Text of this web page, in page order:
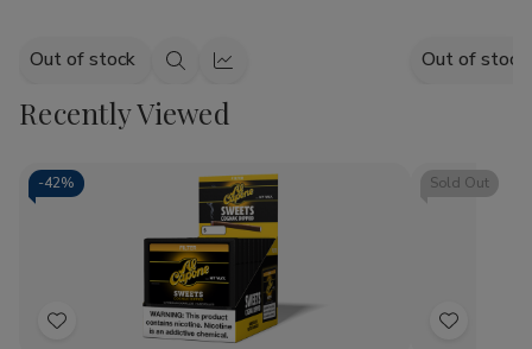
Out of stock
Quick
view
Quick
view
Out of stock
Recently Viewed
-42%
Add
Sold Out
Add